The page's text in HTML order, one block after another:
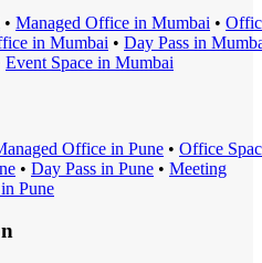
• Managed Office in Mumbai •
in Mumbai • Day Pass in
Event Space in Mumbai
Office in Pune • Office
• Day Pass in Pune • Meeting
in Pune